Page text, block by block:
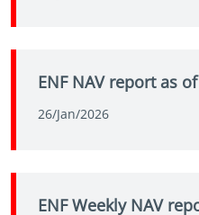
ENF NAV report as
26/Jan/2026
ENF Weekly NAV